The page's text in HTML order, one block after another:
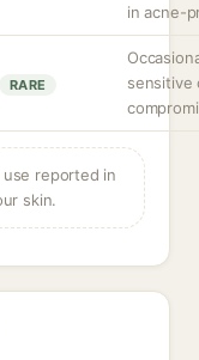
in acne-
RARE
sensitive
reported in
skin.